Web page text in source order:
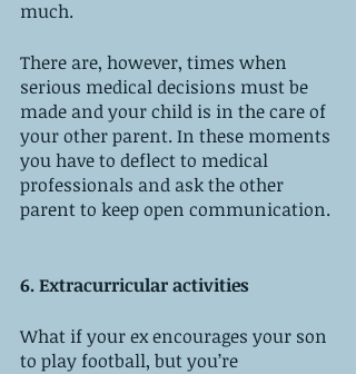
much.
There are, however, times when
serious medical decisions must be
made and your child is in the care of
your other parent. In these moments
you have to deflect to medical
professionals and ask the other
parent to keep open communication.
6. Extracurricular activities
What if your ex encourages your son
to play football, but you’re